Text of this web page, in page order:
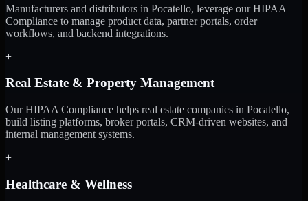
Manufacturers and distributors in Pocatello, leverage our HIPAA
Compliance to manage product data, partner portals, order
workflows, and backend integrations.
+
Real Estate & Property Management
Our HIPAA Compliance helps real estate companies in Pocatello,
build listing platforms, broker portals, CRM-driven websites, and
internal management systems.
+
Healthcare & Wellness